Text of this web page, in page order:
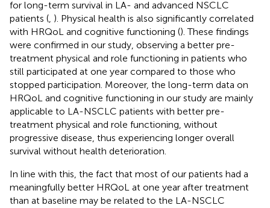
for long-term survival in LA- and advanced NSCLC
patients ( ). Physical health is also significantly correlated
with HRQoL and cognitive functioning (). These findings
were confirmed in our study, observing a better pre-
treatment physical and role functioning in patients who
still participated at one year compared to those who
stopped participation. Moreover, the long-term data on
HRQoL and cognitive functioning in our study are mainly
applicable to LA-NSCLC patients with better pre-
treatment physical and role functioning, without
progressive disease, thus experiencing longer overall
survival without health deterioration.
In line with this, the fact that most of our patients had a
meaningfully better HRQoL at one year after treatment
than at baseline may be related to the LA-NSCLC